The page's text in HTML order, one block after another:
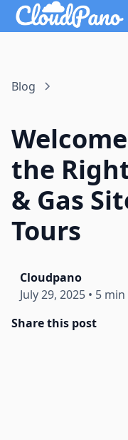
Blog
the
& Gas
Tours
Cloudpano
July 29, 2025 • 5
Share this post